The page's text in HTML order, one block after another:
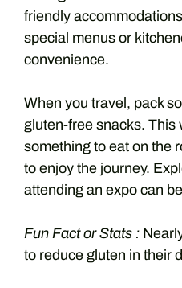
friendly
special menus or
convenience.
When you travel, pack
gluten-free snacks. This
something to eat on the
to enjoy the journey.
attending an expo can
Fun Fact or Stats :
to reduce gluten in their